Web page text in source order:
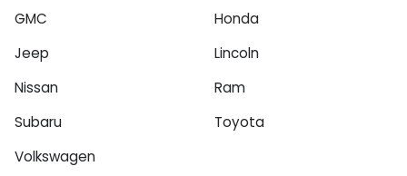
GMC
Honda
Jeep
Lincoln
Nissan
Ram
Subaru
Toyota
Volkswagen